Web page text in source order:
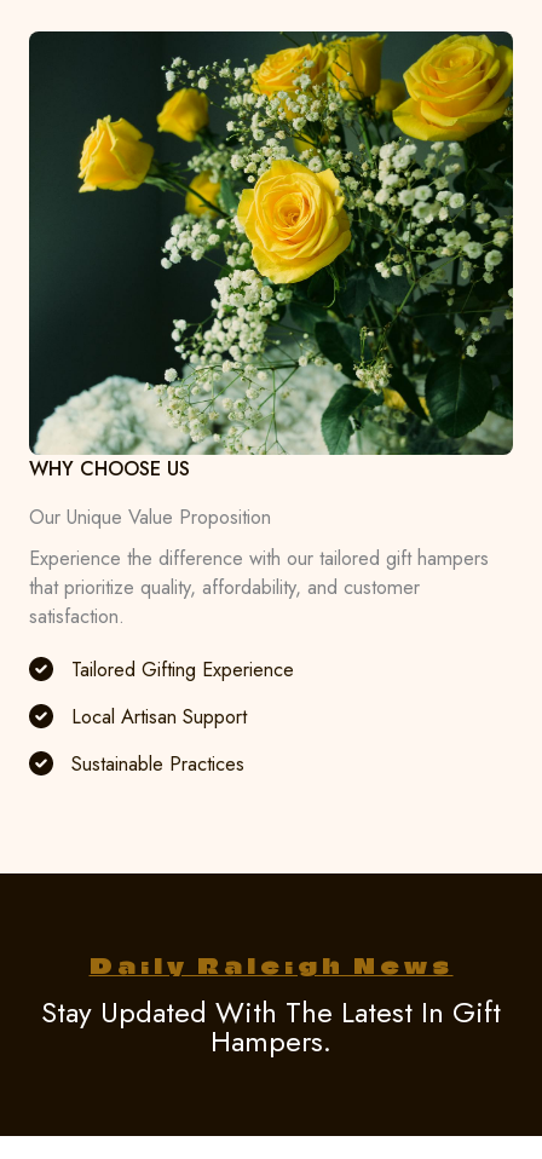
WHY CHOOSE US
Our Unique Value Proposition
Experience the difference with our tailored gift hampers
that prioritize quality, affordability, and customer
satisfaction.
Tailored Gifting Experience
Local Artisan Support
Sustainable Practices
Daily Raleigh News
Stay Updated With The Latest In Gift
Hampers.